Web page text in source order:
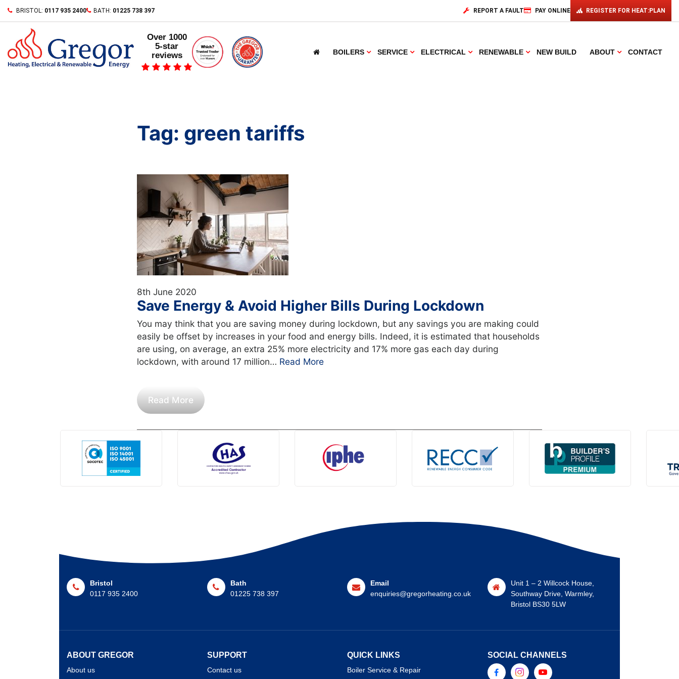
Skip
content
BRISTOL: 0117 935 2400 BATH: 01225 738 397 REPORT A FAULT PAY ONLINE REGISTER FOR HEAT:PLAN
Over 1000
5-star
reviews
BOILERS SERVICE ELECTRICAL RENEWABLE NEW BUILD ABOUT CONTACT
Tag: green tariffs
8th June 2020
Save Energy & Avoid Higher Bills During Lockdown
You may think that you are saving money during lockdown, but any savings you are making could
easily be offset by increases in your food and energy bills. Indeed, it is estimated that households
are using, on average, an extra 25% more electricity and 17% more gas each day during
lockdown, with around 17 million… Read More
Read More
Bristol
0117 935 2400
Bath
01225 738 397
Email
enquiries@gregorheating.co.uk
Unit 1 – 2 Willcock House,
Southway Drive, Warmley,
Bristol BS30 5LW
ABOUT GREGOR
About us
SUPPORT
Contact us
QUICK LINKS
Boiler Service & Repair
SOCIAL CHANNELS